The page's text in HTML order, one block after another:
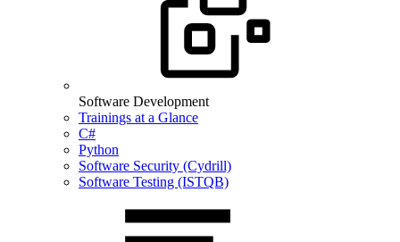
Software Development
Trainings at a Glance
C#
Python
Software Security (Cydrill)
Software Testing (ISTQB)